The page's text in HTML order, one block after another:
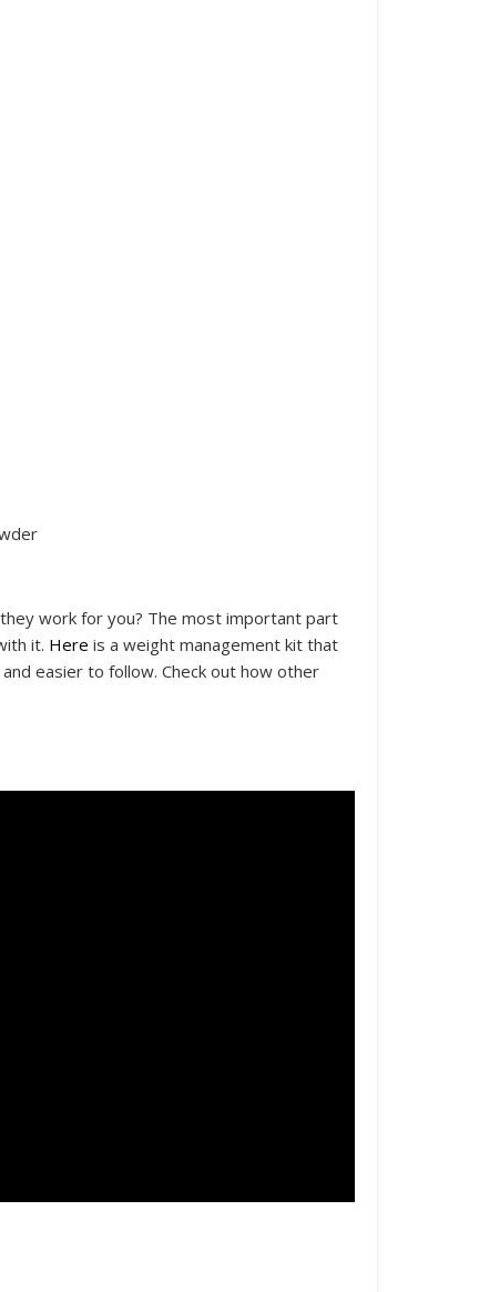
work for you? The most important part
it. Hereis a weight management kit that
easier to follow. Check out how other